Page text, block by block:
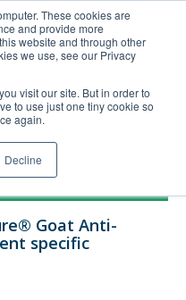
These cookies are
and provide more
website and through other
we use, see our Privacy
visit our site. But in order to
to use just one tiny cookie so
again.
Decline
Order Upload
Goat Anti-
specific